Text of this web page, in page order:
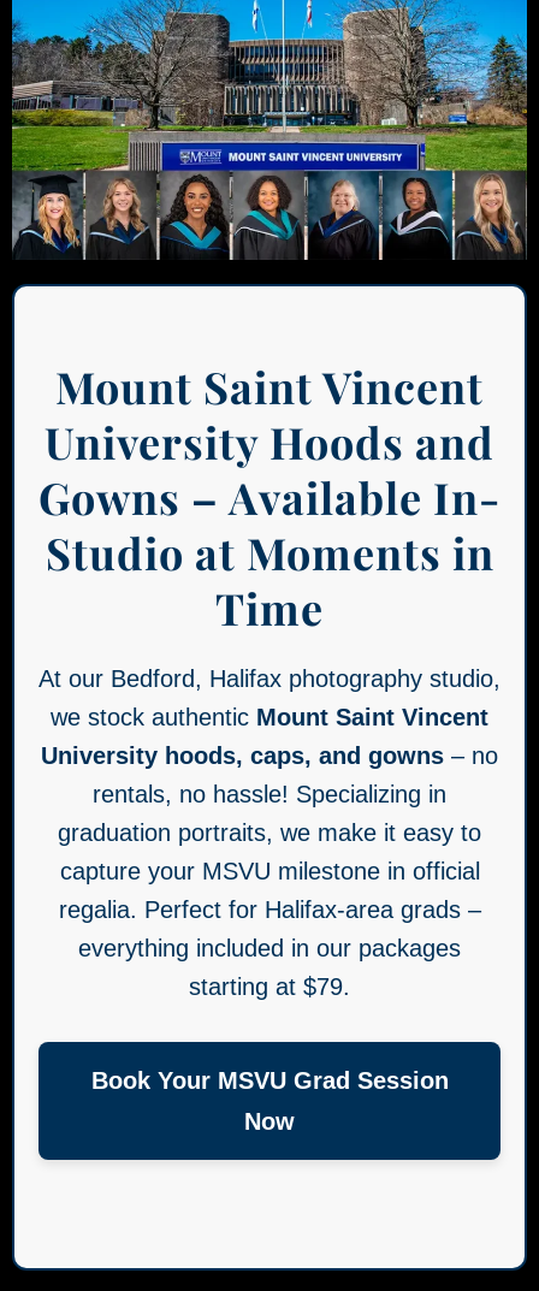
Mount Saint Vincent
University Hoods and
Gowns – Available In-
Studio at Moments in
Time
At our Bedford, Halifax photography studio,
we stock authentic Mount Saint Vincent
University hoods, caps, and gowns – no
rentals, no hassle! Specializing in
graduation portraits, we make it easy to
capture your MSVU milestone in official
regalia. Perfect for Halifax-area grads –
everything included in our packages
starting at $79.
Book Your MSVU Grad Session
Now